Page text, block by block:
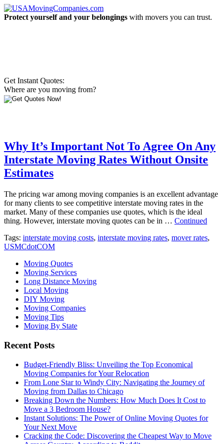
Protect yourself and your belongings with movers you can trust.
Get Instant Quotes:
Where are you moving from?
Why It’s Important Not To Agree On Any
Interstate Moving Rates Without Onsite
Estimates
The pricing war among moving companies is an excellent advantage
for many clients to see competitive interstate moving rates in the
market. Many of these companies use quotes, which is the ideal
thing. However, interstate moving quotes can be in … Continued
Tags: interstate moving costs, interstate moving rates, mover rates,
USMCdotCOM
Moving Quotes
Moving Services
Long Distance Moving
Local Moving
DIY Moving
Moving Companies
Moving Tips
Moving By State
Recent Posts
Budget-Friendly Bliss: Unveiling the Top Economical
Moving Companies for Your Relocation
From Lone Star to Windy City: Navigating the Journey of
Moving from Dallas to Chicago
Breaking Down the Numbers: How Much Does It Cost to
Move a 3 Bedroom House?
Instant Solutions: The Power of Online Moving Quotes for
Your Next Move
Cracking the Code: Discovering the Cheapest Way to Move